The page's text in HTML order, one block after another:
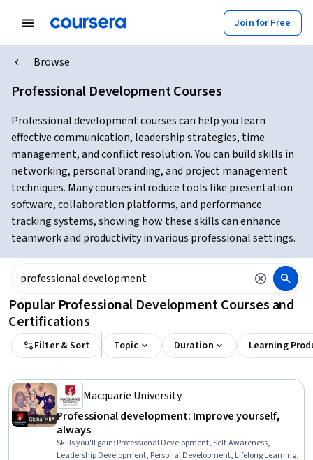
Join for Free
Browse
Professional Development Courses
Professional development courses can help you learn
effective communication, leadership strategies, time
management, and conflict resolution. You can build skills in
networking, personal branding, and project management
techniques. Many courses introduce tools like presentation
software, collaboration platforms, and performance
tracking systems, showing how these skills can enhance
teamwork and productivity in various professional settings.
Popular Professional Development Courses and
Certifications
Filter & Sort Topic Duration Learning
Macquarie University
Professional development: Improve yourself,
always
Skills you'll gain: Professional Development, Self-Awareness,
Leadership Development, Personal Development, Lifelong Learning,